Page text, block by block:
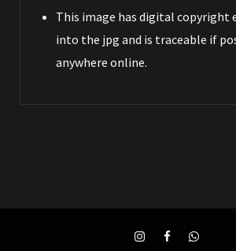
This image has digital copyright
into the jpg and is traceable if
anywhere online.